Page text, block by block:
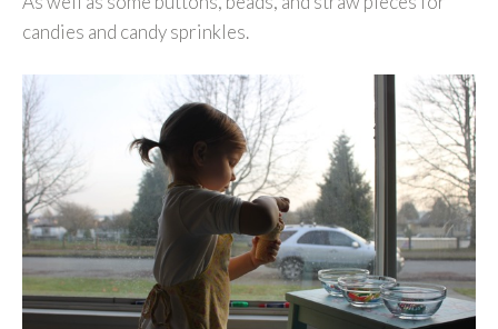
candies and candy sprinkles.